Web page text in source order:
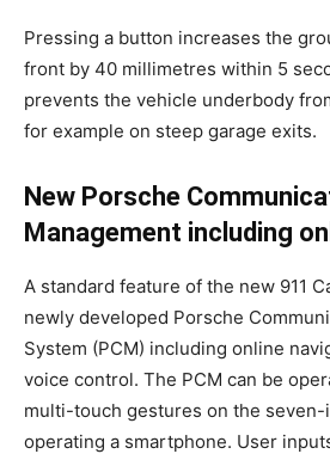
Pressing a button increases the
front by 40 millimetres within 5
prevents the vehicle underbody
for example on steep garage exits.
New Porsche
Management including
A standard feature of the new 911
newly developed Porsche
System (PCM) including online
voice control. The PCM can be
multi-touch gestures on the seven-
operating a smartphone. User